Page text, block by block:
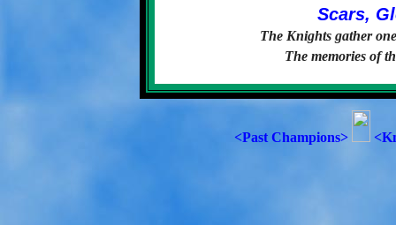
The Knights gather
The memories of
<Past Champions>